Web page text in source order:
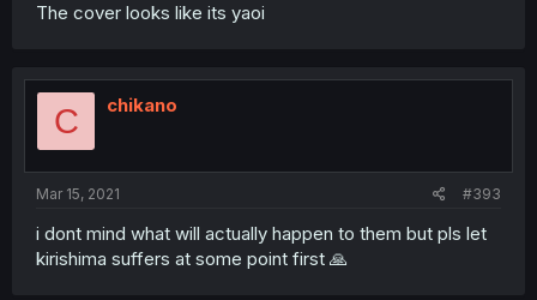
The cover looks like its yaoi
C chikano
Mar 15, 2021 #393
i dont mind what will actually happen to them but pls let
kirishima suffers at some point first 🙏